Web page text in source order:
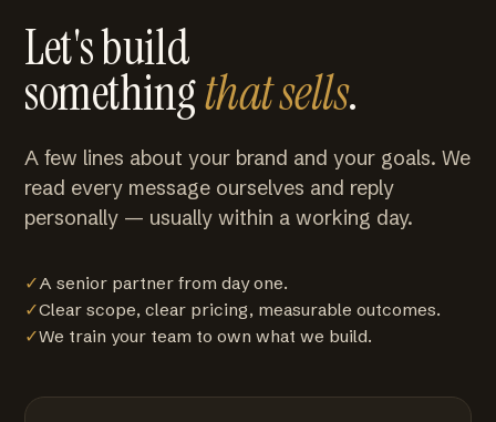
Let's build
somethingthat sells.
A few lines about your brand and your goals. We
read every message ourselves and reply
personally — usually within a working day.
✓A senior partner from day one.
✓Clear scope, clear pricing, measurable outcomes.
✓We train your team to own what we build.